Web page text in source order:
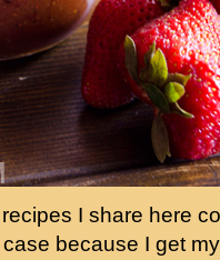
I share here
because I get